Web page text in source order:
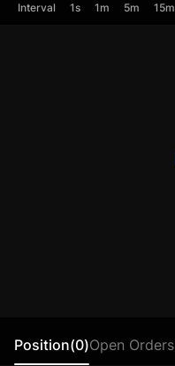
Interval 1s 1m 5m 15m
Position(0)Open Orders